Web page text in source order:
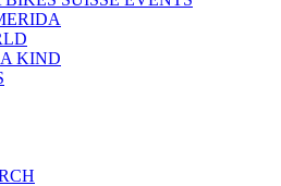
KIND